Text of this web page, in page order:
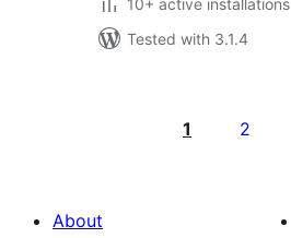
10+ active installations
Tested with 3.1.4
pagination
1 2
About